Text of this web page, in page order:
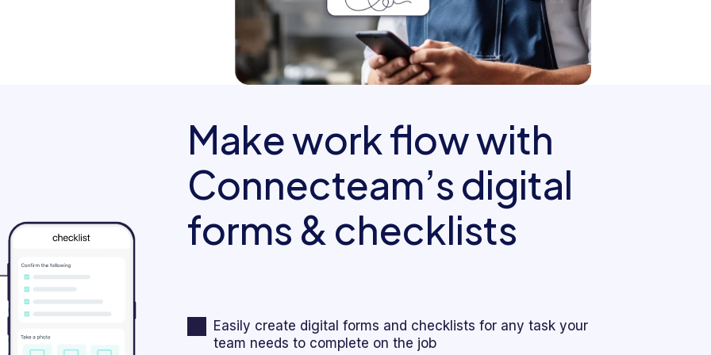
Make work flow with
Connecteam’s digital
forms & checklists
Easily create digital forms and checklists for any task your
team needs to complete on the job